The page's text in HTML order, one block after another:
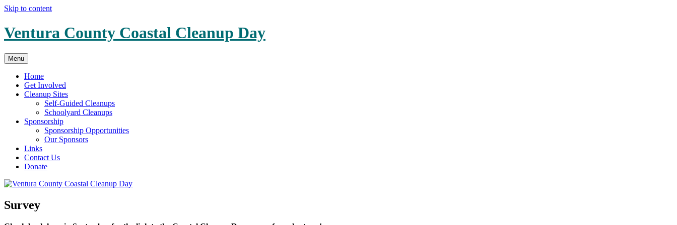
Skip to content
Ventura County Coastal Cleanup Day
Menu
Home
Get Involved
Cleanup Sites
Self-Guided Cleanups
Schoolyard Cleanups
Sponsorship
Sponsorship Opportunities
Our Sponsors
Links
Contact Us
Donate
Survey